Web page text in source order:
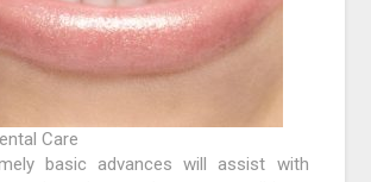
Care
basic advances will assist with